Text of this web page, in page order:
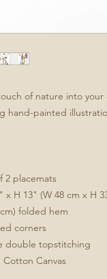
of nature into
hand-painted
2 placemats
x H 13" (W 48 cm x H
folded hem
corners
double topstitching
Cotton Canvas